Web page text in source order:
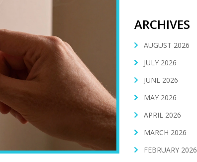
ARCHIVES
AUGUST 2026
JULY 2026
JUNE 2026
MAY 2026
APRIL 2026
MARCH 2026
FEBRUARY 2026